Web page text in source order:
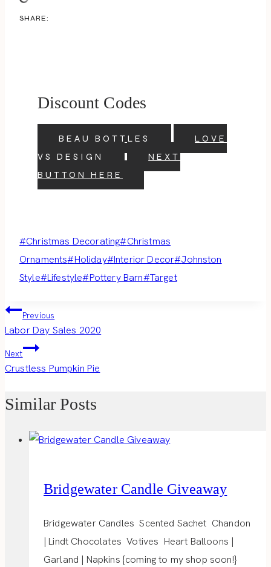
SHARE:
Discount Codes
BEAU BOTTLES
LOVE
VS DESIGN
NEXT
BUTTON HERE
Post
Tags:
#Christmas Decorating#Christmas
Ornaments#Holiday#Interior Decor#Johnston
Style#Lifestyle#Pottery Barn#Target
Post
navigation
Previous
Labor Day Sales 2020
Next
Crustless Pumpkin Pie
Similar Posts
Bridgewater Candle Giveaway
Bridgewater Candles Scented Sachet Chandon
| Lindt Chocolates Votives Heart Balloons |
Garland | Napkins {coming to my shop soon!}